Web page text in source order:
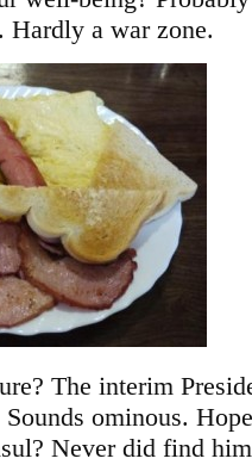
Hardly a war zone.
The interim
ominous.
Never did find